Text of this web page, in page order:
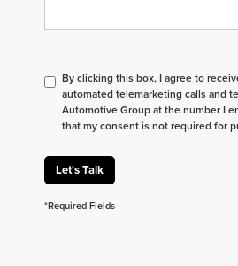
By clicking this box, I agree to
automated telemarketing calls and
Automotive Group at the number I
that my consent is not required for
Let's Talk
*Required Fields